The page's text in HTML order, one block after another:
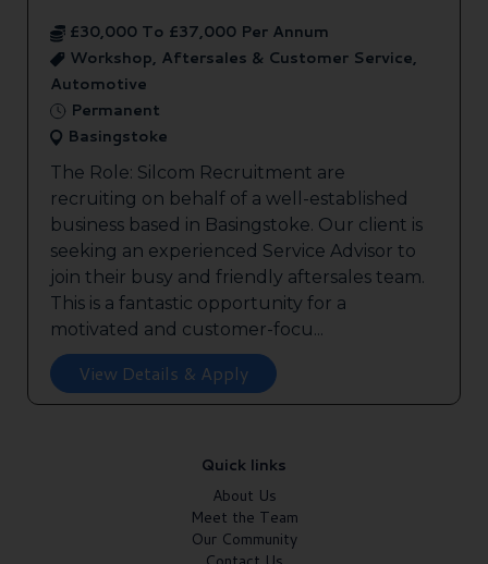
£30,000 To £37,000 Per Annum
Workshop, Aftersales & Customer Service,
Automotive
Permanent
Basingstoke
The Role: Silcom Recruitment are
recruiting on behalf of a well-established
business based in Basingstoke. Our client is
seeking an experienced Service Advisor to
join their busy and friendly aftersales team.
This is a fantastic opportunity for a
motivated and customer-focu...
View Details & Apply
Quick links
About Us
Meet the Team
Our Community